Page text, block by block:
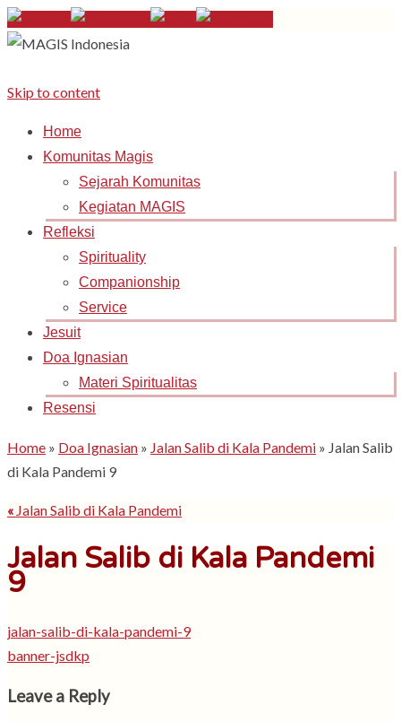
Skip to content
Home
Komunitas Magis
Sejarah Komunitas
Kegiatan MAGIS
Refleksi
Spirituality
Companionship
Service
Jesuit
Doa Ignasian
Materi Spiritualitas
Resensi
Home » Doa Ignasian » Jalan Salib di Kala Pandemi » Jalan Salib
di Kala Pandemi 9
« Jalan Salib di Kala Pandemi
Jalan Salib di Kala Pandemi
9
jalan-salib-di-kala-pandemi-9
banner-jsdkp
Leave a Reply